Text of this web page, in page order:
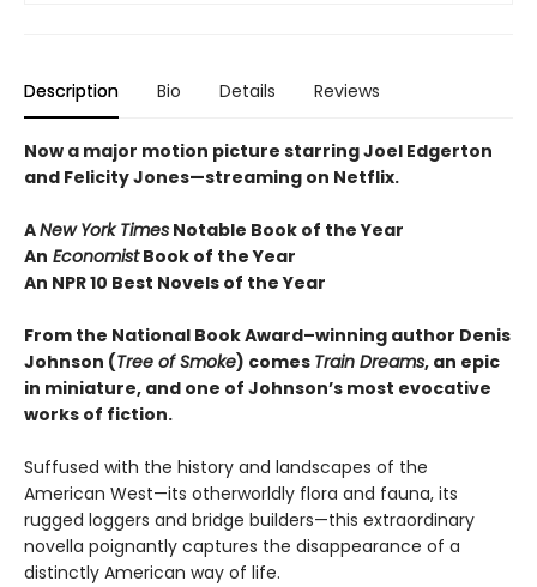
Description Bio Details Reviews
Now a major motion picture starring Joel Edgerton
and Felicity Jones—streaming on Netflix.
ANew York Times Notable Book of the Year
An EconomistBook of the Year
An NPR 10 Best Novels of the Year
From the National Book Award–winning author Denis
Johnson (Tree of Smoke) comes Train Dreams, an epic
in miniature, and one of Johnson’s most evocative
works of fiction.
Suffused with the history and landscapes of the
American West—its otherworldly flora and fauna, its
rugged loggers and bridge builders—this extraordinary
novella poignantly captures the disappearance of a
distinctly American way of life.